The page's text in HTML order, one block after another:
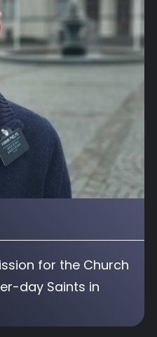
for the Church
day Saints in